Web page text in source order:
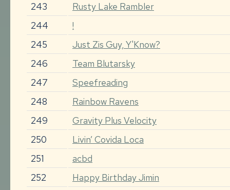
243
Rusty Lake Rambler
244
!
245
Just Zis Guy, Y'Know?
246
Team Blutarsky
247
Speefreading
248
Rainbow Ravens
249
Gravity Plus Velocity
250
Livin’ Covida Loca
251
acbd
252
Happy Birthday Jimin